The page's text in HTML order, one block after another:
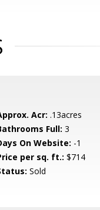
Acr: .13acres
Full: 3
On Website: -1
per sq. ft.: $714
Sold